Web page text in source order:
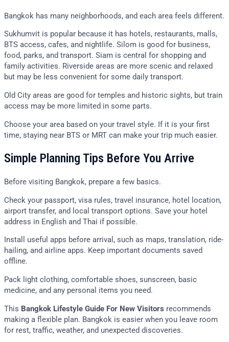
Bangkok has many neighborhoods, and each area feels different.
Sukhumvit is popular because it has hotels, restaurants, malls,
BTS access, cafes, and nightlife. Silom is good for business,
food, parks, and transport. Siam is central for shopping and
family activities. Riverside areas are more scenic and relaxed
but may be less convenient for some daily transport.
Old City areas are good for temples and historic sights, but train
access may be more limited in some parts.
Choose your area based on your travel style. If it is your first
time, staying near BTS or MRT can make your trip much easier.
Simple Planning Tips Before You Arrive
Before visiting Bangkok, prepare a few basics.
Check your passport, visa rules, travel insurance, hotel location,
airport transfer, and local transport options. Save your hotel
address in English and Thai if possible.
Install useful apps before arrival, such as maps, translation, ride-
hailing, and airline apps. Keep important documents saved
offline.
Pack light clothing, comfortable shoes, sunscreen, basic
medicine, and any personal items you need.
This Bangkok Lifestyle Guide For New Visitors recommends
making a flexible plan. Bangkok is easier when you leave room
for rest, traffic, weather, and unexpected discoveries.